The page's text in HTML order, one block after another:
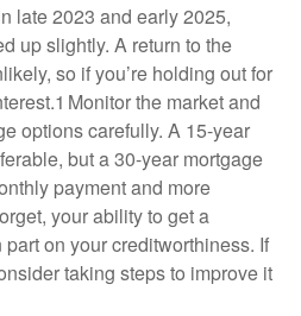
late 2023 and early 2025,
up slightly. A return to the
so if you’re holding out for
Monitor the market and
options carefully. A 15-year
but a 30-year mortgage
payment and more
your ability to get a
on your creditworthiness. If
taking steps to improve it